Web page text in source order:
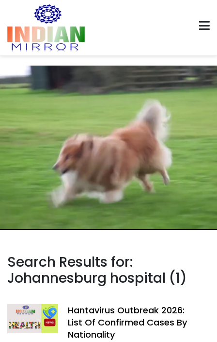
Search Results for:
Johannesburg hospital (1)
Hantavirus Outbreak 2026:
List Of Confirmed Cases By
Nationality